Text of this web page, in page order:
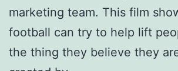
marketing team. This film
football can try to help lift
the thing they believe they